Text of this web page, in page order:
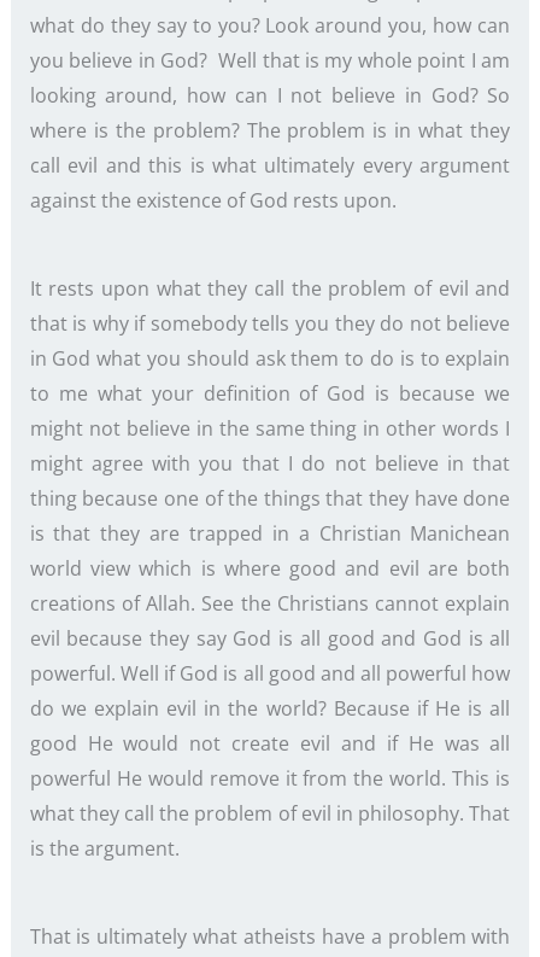
what do they say to you? Look around you, how can
you believe in God? Well that is my whole point I am
looking around, how can I not believe in God? So
where is the problem? The problem is in what they
call evil and this is what ultimately every argument
against the existence of God rests upon.
It rests upon what they call the problem of evil and
that is why if somebody tells you they do not believe
in God what you should ask them to do is to explain
to me what your definition of God is because we
might not believe in the same thing in other words I
might agree with you that I do not believe in that
thing because one of the things that they have done
is that they are trapped in a Christian Manichean
world view which is where good and evil are both
creations of Allah. See the Christians cannot explain
evil because they say God is all good and God is all
powerful. Well if God is all good and all powerful how
do we explain evil in the world? Because if He is all
good He would not create evil and if He was all
powerful He would remove it from the world. This is
what they call the problem of evil in philosophy. That
is the argument.
That is ultimately what atheists have a problem with